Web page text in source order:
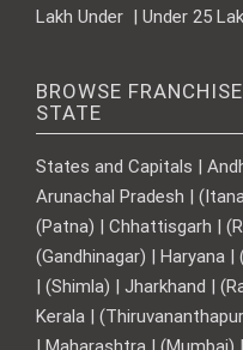
Lakh Under | Under 25
BROWSE
STATE
States and Capitals |
Arunachal Pradesh |
(Patna) | Chhattisgarh |
(Gandhinagar) | Haryana
| (Shimla) | Jharkhand |
Kerala |